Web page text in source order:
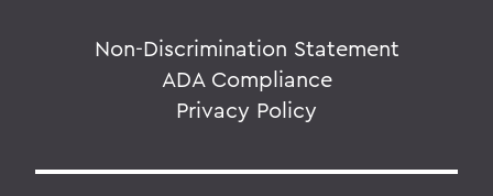
Non-Discrimination Statement
ADA Compliance
Privacy Policy